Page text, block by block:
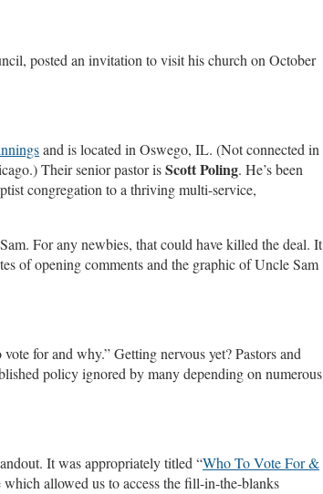
posted an invitation to visit his church on October
and is located in Oswego, IL. (Not connected in
Their senior pastor isScott Poling. He’s been
congregation to a thriving multi-service,
For any newbies, that could have killed the deal. It
of opening comments and the graphic of Uncle Sam
for and why.” Getting nervous yet? Pastors and
policy ignored by many depending on numerous
It was appropriately titled “Who To Vote For &
allowed us to access the fill-in-the-blanks